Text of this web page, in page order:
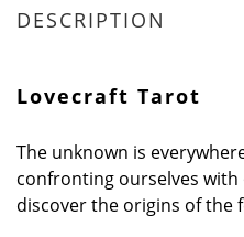
DESCRIPTION
Lovecraft Tarot
The unknown is
confronting ourselves with
discover the origins of the